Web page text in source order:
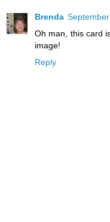
Brenda
Oh man, this card
image!
Reply